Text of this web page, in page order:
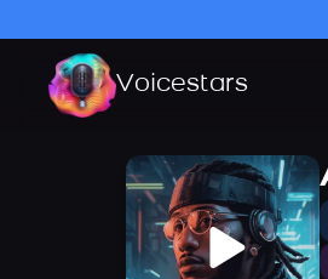
Voicestars